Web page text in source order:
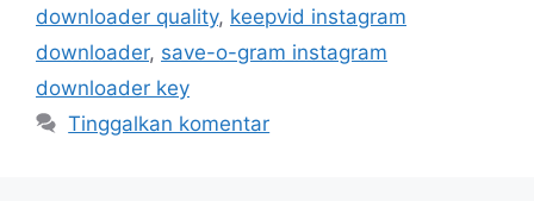
downloader quality, keepvid instagram
downloader, save-o-gram instagram
downloader key
Tinggalkan komentar